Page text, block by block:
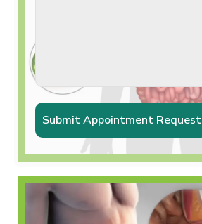
Submit Appointment Request
𝗚𝗮𝗹𝗹𝗯𝗹𝗮𝗱𝗱𝗲𝗿
𝗦𝘁𝗼𝗻𝗲